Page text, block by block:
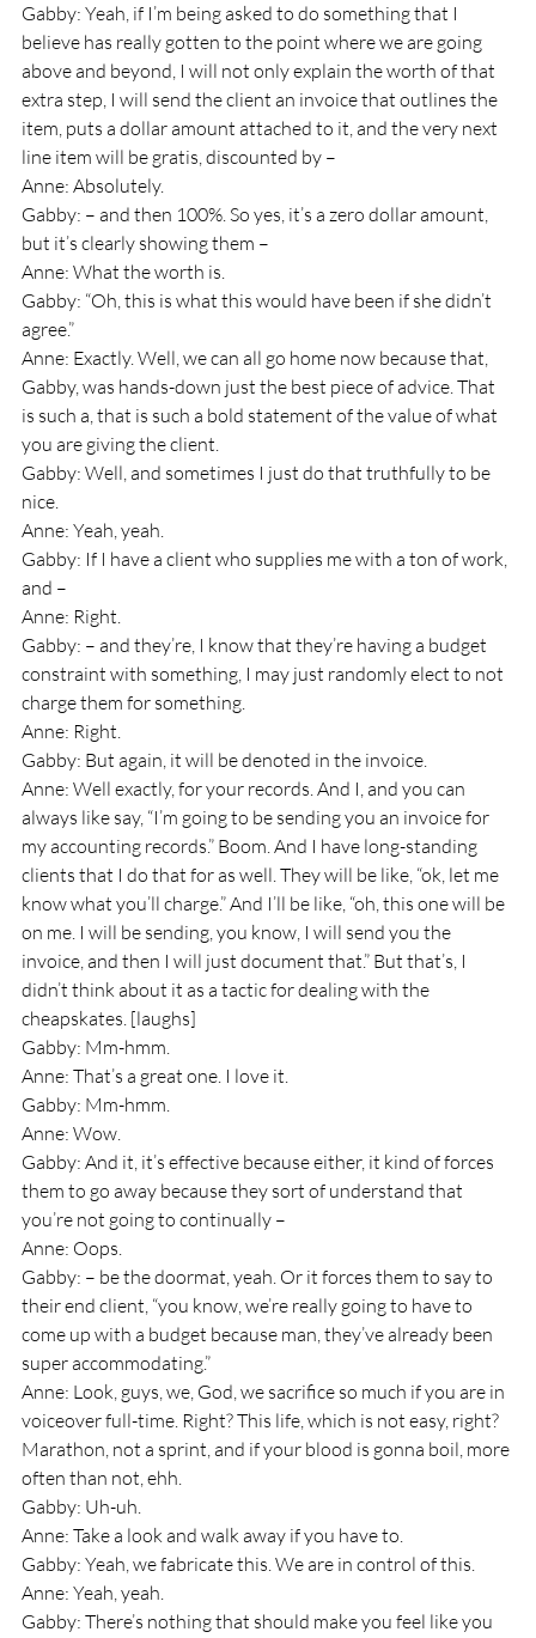
Gabby: Yeah, if I’m being asked to do something that I
believe has really gotten to the point where we are going
above and beyond, I will not only explain the worth of that
extra step, I will send the client an invoice that outlines the
item, puts a dollar amount attached to it, and the very next
line item will be gratis, discounted by –
Anne: Absolutely.
Gabby: – and then 100%. So yes, it’s a zero dollar amount,
but it’s clearly showing them –
Anne: What the worth is.
Gabby: “Oh, this is what this would have been if she didn’t
agree.”
Anne: Exactly. Well, we can all go home now because that,
Gabby, was hands-down just the best piece of advice. That
is such a, that is such a bold statement of the value of what
you are giving the client.
Gabby: Well, and sometimes I just do that truthfully to be
nice.
Anne: Yeah, yeah.
Gabby: If I have a client who supplies me with a ton of work,
and –
Anne: Right.
Gabby: – and they’re, I know that they’re having a budget
constraint with something, I may just randomly elect to not
charge them for something.
Anne: Right.
Gabby: But again, it will be denoted in the invoice.
Anne: Well exactly, for your records. And I, and you can
always like say, “I’m going to be sending you an invoice for
my accounting records.” Boom. And I have long-standing
clients that I do that for as well. They will be like, “ok, let me
know what you’ll charge.” And I’ll be like, “oh, this one will be
on me. I will be sending, you know, I will send you the
invoice, and then I will just document that.” But that’s, I
didn’t think about it as a tactic for dealing with the
cheapskates. [laughs]
Gabby: Mm-hmm.
Anne: That’s a great one. I love it.
Gabby: Mm-hmm.
Anne: Wow.
Gabby: And it, it’s effective because either, it kind of forces
them to go away because they sort of understand that
you’re not going to continually –
Anne: Oops.
Gabby: – be the doormat, yeah. Or it forces them to say to
their end client, “you know, we’re really going to have to
come up with a budget because man, they’ve already been
super accommodating.”
Anne: Look, guys, we, God, we sacrifice so much if you are in
voiceover full-time. Right? This life, which is not easy, right?
Marathon, not a sprint, and if your blood is gonna boil, more
often than not, ehh.
Gabby: Uh-uh.
Anne: Take a look and walk away if you have to.
Gabby: Yeah, we fabricate this. We are in control of this.
Anne: Yeah, yeah.
Gabby: There’s nothing that should make you feel like you